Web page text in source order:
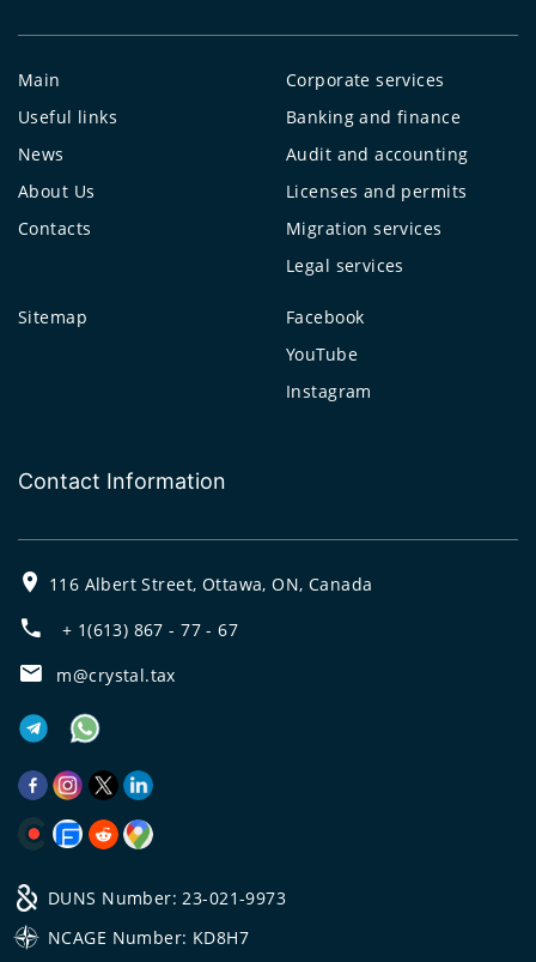
Main
Useful links
News
About Us
Contacts
Corporate services
Banking and finance
Audit and accounting
Licenses and permits
Migration services
Legal services
Sitemap
Facebook
YouTube
Instagram
Contact Information
116 Albert Street, Ottawa, ON, Canada
+ 1(613) 867 - 77 - 67
m@crystal.tax
DUNS Number: 23-021-9973
NCAGE Number: KD8H7